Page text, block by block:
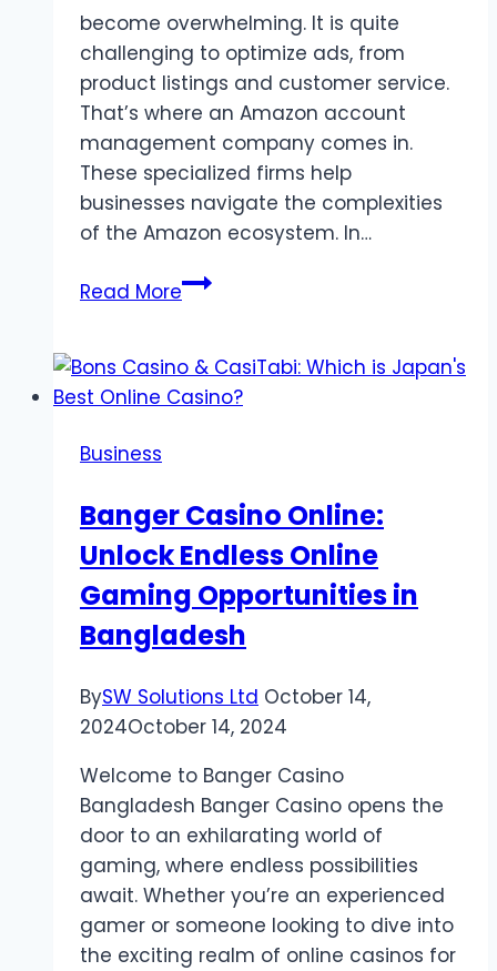
become overwhelming. It is quite
challenging to optimize ads, from
product listings and customer service.
That’s where an Amazon account
management company comes in.
These specialized firms help
businesses navigate the complexities
of the Amazon ecosystem. In…
Read MoreWhy
Hire
an
Company?
Business
Banger Casino Online:
Unlock Endless Online
Gaming Opportunities in
Bangladesh
BySW Solutions Ltd October 14,
2024October 14, 2024
Welcome to Banger Casino
Bangladesh Banger Casino opens the
door to an exhilarating world of
gaming, where endless possibilities
await. Whether you’re an experienced
gamer or someone looking to dive into
the exciting realm of online casinos for